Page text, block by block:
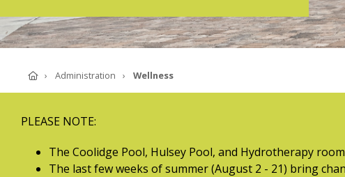
GIVE NOW
HomeAdministration Wellness
PLEASE NOTE:
The Coolidge Pool, Hulsey Pool, and Hydrotherapy
The last few weeks of summer (August 2 - 21) bring